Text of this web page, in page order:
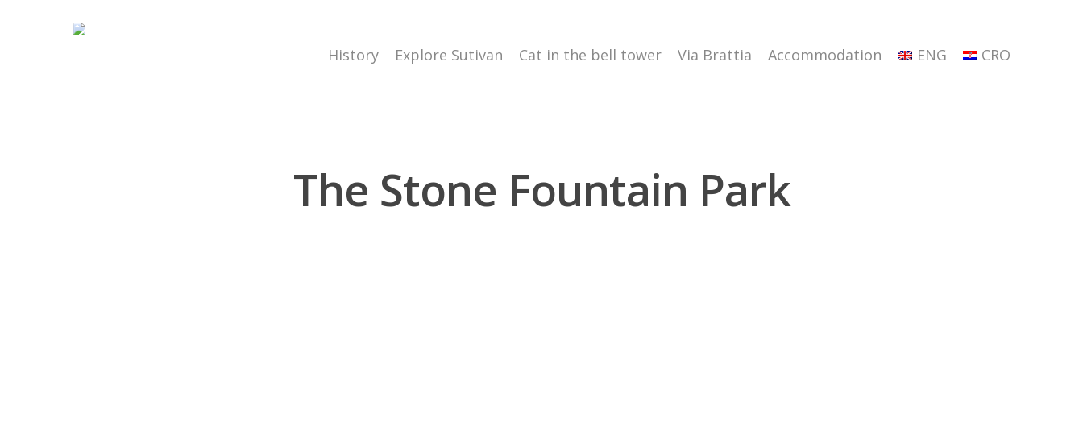
History Explore Sutivan Cat in the bell tower Via Brattia Accommodation ENG CRO
The Stone Fountain Park